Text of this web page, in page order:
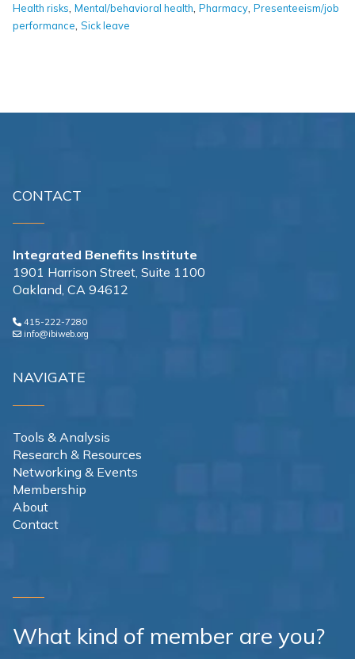
Health risks Mental/behavioral health Pharmacy Presenteeism/job
performance Sick leave
CONTACT
Integrated Benefits Institute
1901 Harrison Street, Suite 1100
Oakland, CA 94612
415-222-7280
info@ibiweb.org
NAVIGATE
Tools & Analysis
Research & Resources
Networking & Events
Membership
About
Contact
What kind of member are you?